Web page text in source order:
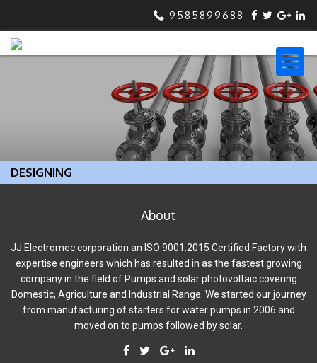
9585899688
DESIGNING
About
JJ Electromec corporation an ISO 9001:2015 Certified Factory with
expertise engineers which has resulted in as the fastest growing
company in the field of Pumps and solar photovoltaic covering
Domestic, Agriculture and Industrial Range. We started our journey
from manufacturing of starters for water pumps in 2006 and
moved on to pumps followed by solar.